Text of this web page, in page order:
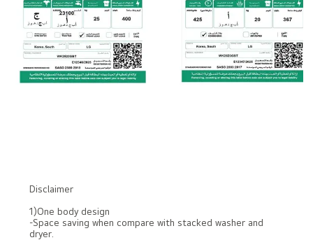
Disclaimer
1)One body design
-Space saving when compare with stacked washer and
dryer.